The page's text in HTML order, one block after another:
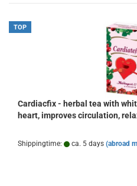
TOP
Cardiacfix - herbal tea with
heart, improves circulation,
Shippingtime: ca. 5 days (abroad